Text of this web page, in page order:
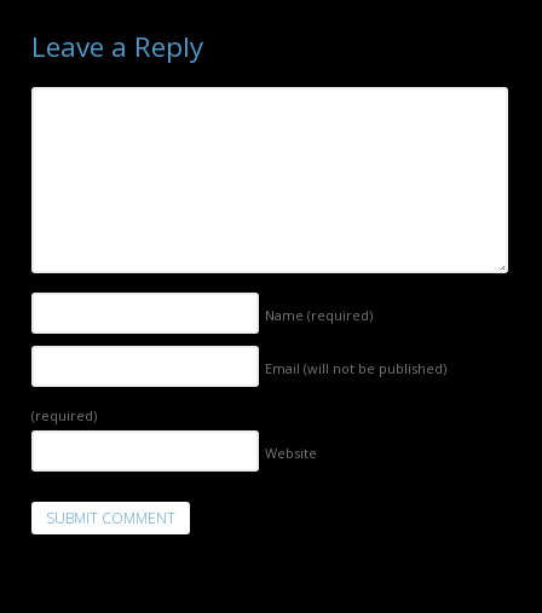
Leave a Reply
Name (required)
Email (will not be published)
(required)
Website